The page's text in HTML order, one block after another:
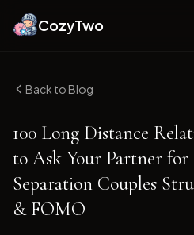
CozyTwo
Back to Blog
100 Long Distance
to Ask Your Partner
Separation Couples
& FOMO